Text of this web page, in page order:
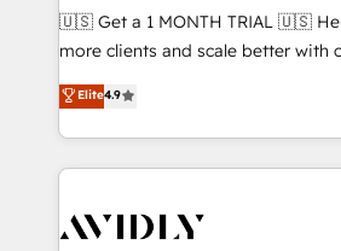
検索からの流入・引用を前提にコン
ISO27001:2022 / ISO9001:2015 取
✓ HubSpot大百科 出版 CRM・AI活用に関するご相談、現状整
reporting clarity. Security & Compliance: SOC 2 Type II and
HIPAA attested for enterprise-grade
Five-Star Reviews
🇺🇸 Get a 1 MONTH TRIAL 🇺🇸 Helping lean teams get
more clients and scale better with
& 'Done For You' Services. 🚀 Who We Work With 🚀 We
help lean, growing companies: - Win more business -
Reduce no-shows - Improve lead
Scale with less headcount ...by using HubSpot's full
busy to learn the ins-and-outs of HubSpot. We
Elite4.9